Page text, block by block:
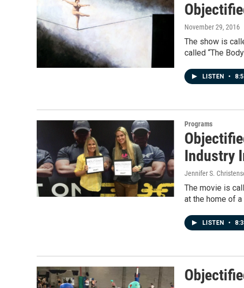
November 29, 2016
The show is
called “The
LISTEN •
Programs
Industry
Jennifer S.
The movie is
at the home of
LISTEN •